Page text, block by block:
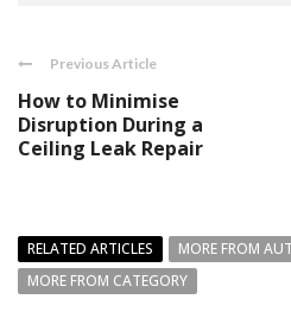
Previous Article
How to Minimise
Disruption During a
Ceiling Leak Repair
RELATED ARTICLES
MORE FROM
MORE FROM CATEGORY